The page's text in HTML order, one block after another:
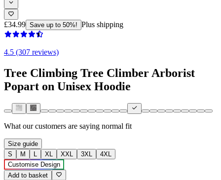
£34.99 Save up to 50%! Plus shipping
4.5 (307 reviews)
Tree Climbing Tree Climber Arborist
Popart on Unisex Hoodie
What our customers are saying normal fit
Size guide
S
M L XL XXL 3XL
4XL
Customise Design
Add to basket